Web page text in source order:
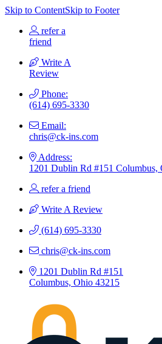
Skip to ContentSkip to Footer
refer a
friend
Write A
Review
Phone:
(614) 695-3330
Email:
chris@ck-ins.com
Address:
1201 Dublin Rd #151 Columbus,
refer a friend
Write A Review
(614) 695-3330
chris@ck-ins.com
1201 Dublin Rd #151
Columbus, Ohio 43215